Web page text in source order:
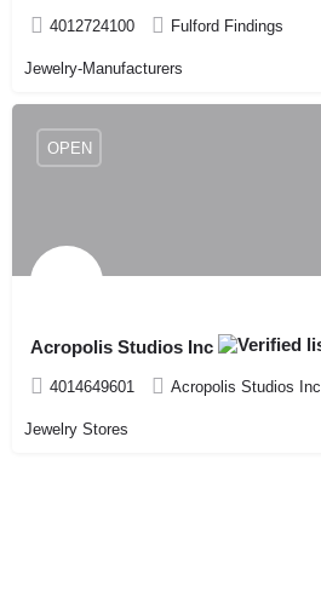
4012724100 Fulford Findings
Jewelry-Manufacturers
Acropolis Studios Inc
4014649601 Acropolis Studios Inc
OPEN
Jewelry Stores